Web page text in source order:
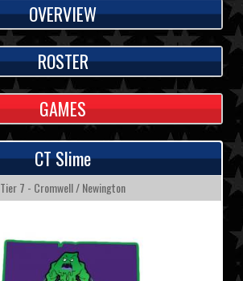
OVERVIEW
ROSTER
GAMES
CT Slime
Tier 7 - Cromwell / Newington